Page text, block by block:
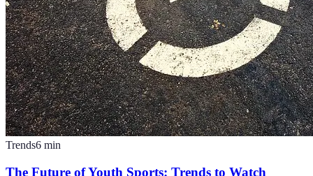
Trends6 min
The Future of Youth Sports: Trends to Watch